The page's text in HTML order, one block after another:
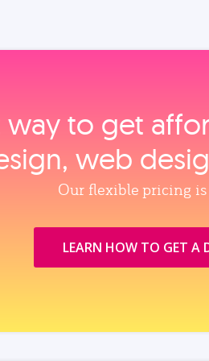
way to get
web
Our flexible pricing is
LEARN HOW TO GET A